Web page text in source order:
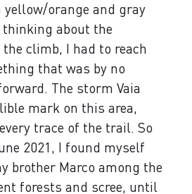
orange and gray
about the
climb, I had to reach
that was by no
The storm Vaia
mark on this area,
trace of the trail. So
2021, I found myself
brother Marco among the
forests and scree, until